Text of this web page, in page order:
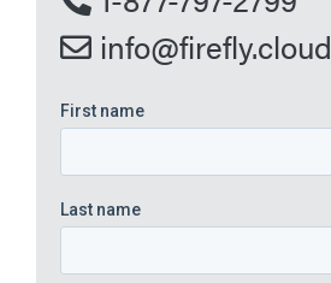
info@firefly.cloud